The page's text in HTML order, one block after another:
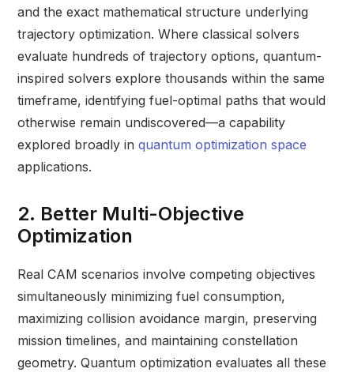
and the exact mathematical structure underlying
trajectory optimization. Where classical solvers
evaluate hundreds of trajectory options, quantum-
inspired solvers explore thousands within the same
timeframe, identifying fuel-optimal paths that would
otherwise remain undiscovered—a capability
explored broadly in quantum optimization space
applications.
2. Better Multi-Objective
Optimization
Real CAM scenarios involve competing objectives
simultaneously minimizing fuel consumption,
maximizing collision avoidance margin, preserving
mission timelines, and maintaining constellation
geometry. Quantum optimization evaluates all these